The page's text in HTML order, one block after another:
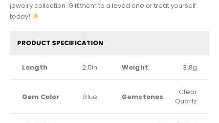
jewelry collection. Gift them to a loved one or treat yourself
today!
PRODUCT SPECIFICATION
Length 2.5in Weight 3.8g
Gem Color Blue Gemstones
Clear
Quartz